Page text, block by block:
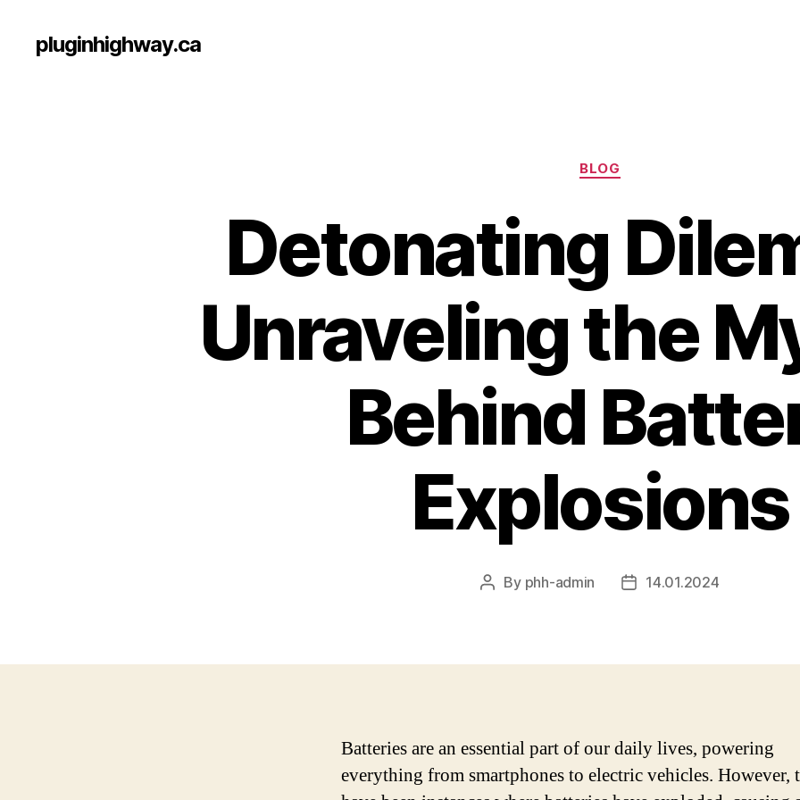
pluginhighway.ca
Categories
BLOG
Detonating
Unraveling the
Behind
Explosions
Post
By phh-admin
Post14.01.2024
Batteries are an essential part of our daily lives, powering
everything from smartphones to electric vehicles. However,